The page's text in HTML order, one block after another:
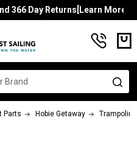
366 Day Returns[Learn More]
Parts Hobie Getaway